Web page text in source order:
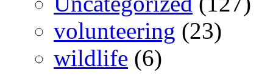
volunteering (23)
wildlife (6)